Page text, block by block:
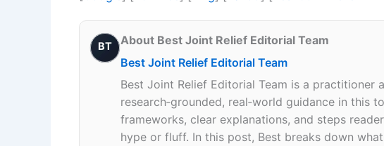
BT
About Best Joint Relief Editorial Team
Best Joint Relief Editorial Team
Best Joint Relief Editorial Team is a practitioner
research‑grounded, real‑world guidance in this
frameworks, clear explanations, and steps
hype or fluff. In this post, Best breaks down